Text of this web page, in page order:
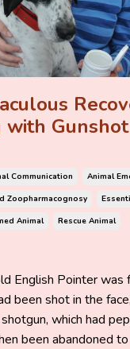
with
Communication
Animal
Zoopharmacognosy
Animal Rescue Animal
English Pointer was
been shot in the
which had
been abandoned